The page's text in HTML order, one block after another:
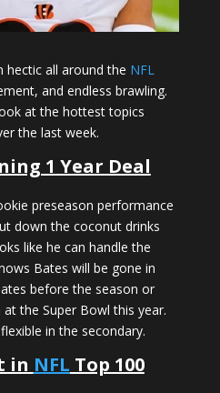
hectic all around the NFL
and endless brawling.
at the hottest topics
the last week.
1 Year Deal
preseason performance
down the coconut drinks
like he can handle the
Bates will be gone in
before the season or
the Super Bowl this year.
in the secondary.
in NFL Top 100